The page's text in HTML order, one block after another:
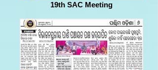
19th SAC Meeting